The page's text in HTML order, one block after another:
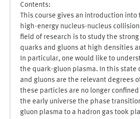
Contents:
This course gives an introduction
high-energy nucleus-nucleus
field of research is to study the
quarks and gluons at high densities
In particular, one would like to
the quark-gluon plasma. In this state
and gluons are the relevant degrees
these particles are no longer
the early universe the phase
gluon plasma to a hadron gas took